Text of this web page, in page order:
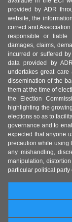
provided by ADR
website, the
correct and
responsible or liable
damages, claims,
incurred or suffered
data provided by
undertakes great
dissemination of the
them at the time of
the Election
highlighting the
elections so as to
governance and to
expected that anyone
precaution while using
any mishandling,
manipulation,
particular political